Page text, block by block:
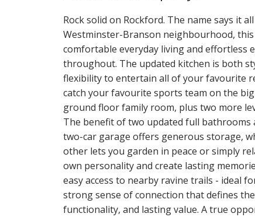
Rock solid on Rockford. The name says it
Westminster-Branson neighbourhood,
comfortable everyday living and effortless
throughout. The updated kitchen is both
flexibility to entertain all of your favourite
catch your favourite sports team on the
ground floor family room, plus two more
The benefit of two updated full
two-car garage offers generous storage,
other lets you garden in peace or simply
own personality and create lasting
easy access to nearby ravine trails - ideal
strong sense of connection that defines
functionality, and lasting value. A true